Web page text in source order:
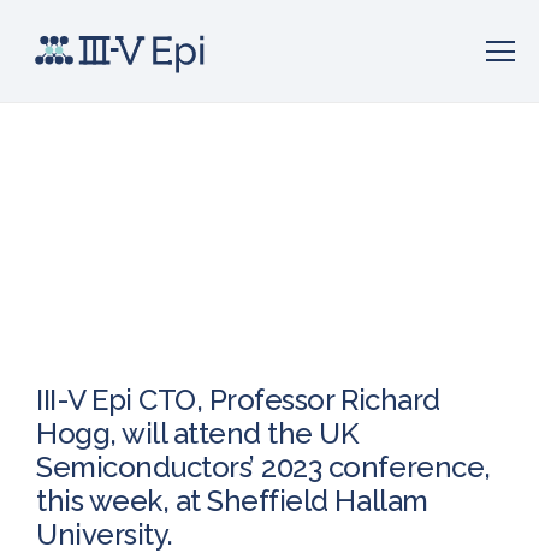
III-V Epi CTO, Professor Richard
Hogg, will attend the UK
Semiconductors’ 2023 conference,
this week, at Sheffield Hallam
University.